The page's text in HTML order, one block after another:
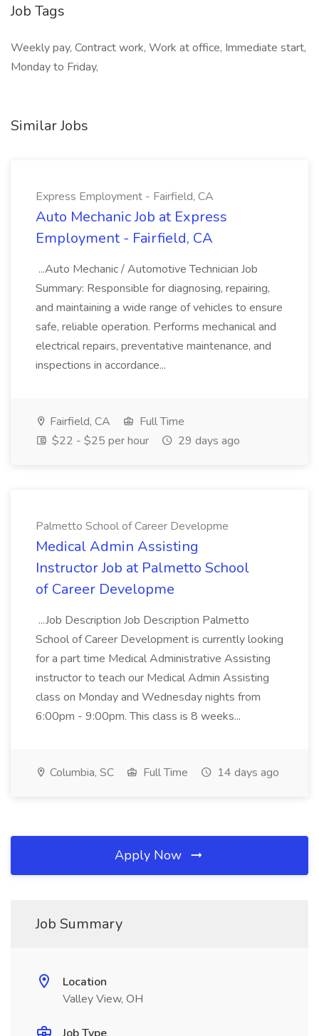
Job Tags
Weekly pay, Contract work, Work at office, Immediate start,
Monday to Friday,
Similar Jobs
Express Employment - Fairfield, CA
Auto Mechanic Job at Express
Employment - Fairfield, CA
...Auto Mechanic / Automotive Technician Job
Summary: Responsible for diagnosing, repairing,
and maintaining a wide range of vehicles to ensure
safe, reliable operation. Performs mechanical and
electrical repairs, preventative maintenance, and
inspections in accordance...
Fairfield, CA
Full Time
$22 - $25 per hour
29 days ago
Palmetto School of Career Developme
Medical Admin Assisting
Instructor Job at Palmetto School
of Career Developme
...Job Description Job Description Palmetto
School of Career Development is currently looking
for a part time Medical Administrative Assisting
instructor to teach our Medical Admin Assisting
class on Monday and Wednesday nights from
6:00pm - 9:00pm. This class is 8 weeks...
Columbia, SC Full Time 14 days ago
Apply Now
Job Summary
Location
Valley View, OH